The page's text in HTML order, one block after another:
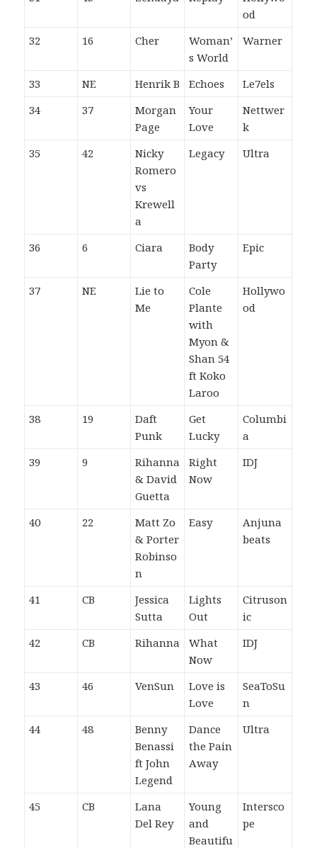
od
32
16 Cher
Woman’
s World
Warner
33 NE Henrik B Echoes
Le7els
34
37
Morgan
Page
Your
Love
Nettwer
k
35
42
Nicky
Romero
vs
Krewell
a
Legacy Ultra
36 6 Ciara
Body
Party
Epic
37 NE
Lie to
Me
Cole
Plante
with
Myon &
Shan 54
ft Koko
Laroo
Hollywo
od
38 19
Daft
Punk
Get
Lucky
Columbi
a
39
9
Rihanna
& David
Guetta
Right
Now
IDJ
40 22
Matt Zo
& Porter
Robinso
n
Easy
Anjuna
beats
41 CB
Jessica
Sutta
Lights
Out
Citruson
ic
42
CB Rihanna
What
Now
IDJ
43 46 VenSun
Love is
Love
SeaToSu
n
44
48
Benny
Benassi
ft John
Legend
Dance
the Pain
Away
Ultra
45 CB
Lana
Del Rey
Young
and
Beautifu
Intersco
pe